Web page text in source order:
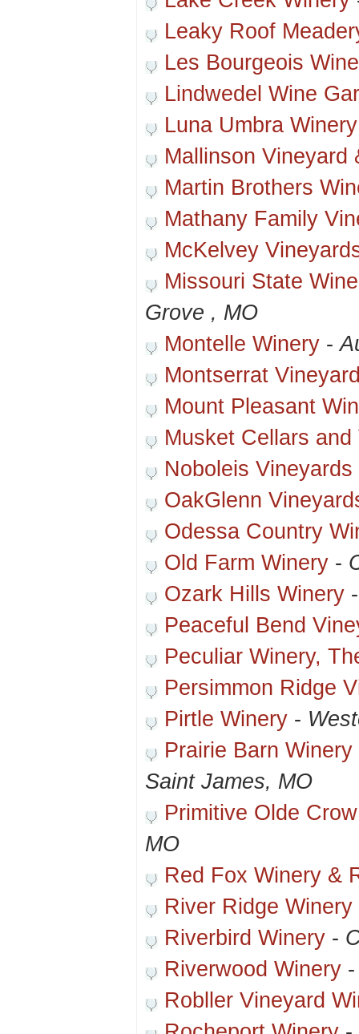
Leaky Roof
Les Bourgeois
Lindwedel Wine
Luna Umbra Winery
Mallinson Vineyard
Martin Brothers
Mathany Family
McKelvey
Missouri State
Grove , MO
Montelle Winery -
Montserrat
Mount Pleasant
Musket Cellars and
Noboleis Vineyards
OakGlenn
Odessa Country
Old Farm Winery -
Ozark Hills Winery
Peaceful Bend
Peculiar Winery,
Persimmon Ridge
Pirtle Winery -
Prairie Barn
Saint James, MO
Primitive Olde
MO
Red Fox Winery &
River Ridge Winery
Riverbird Winery -
Riverwood Winery
Robller Vineyard